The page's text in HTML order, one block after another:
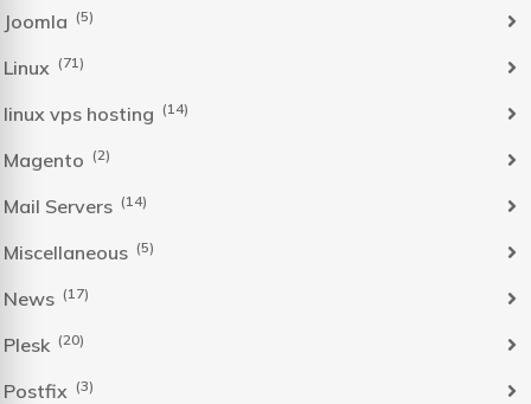
Joomla (5)
Linux (71)
linux vps hosting (14)
Magento (2)
Mail Servers (14)
Miscellaneous (5)
News (17)
Plesk (20)
Postfix (3)